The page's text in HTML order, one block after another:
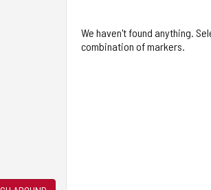
We haven't found anything.
combination of markers.